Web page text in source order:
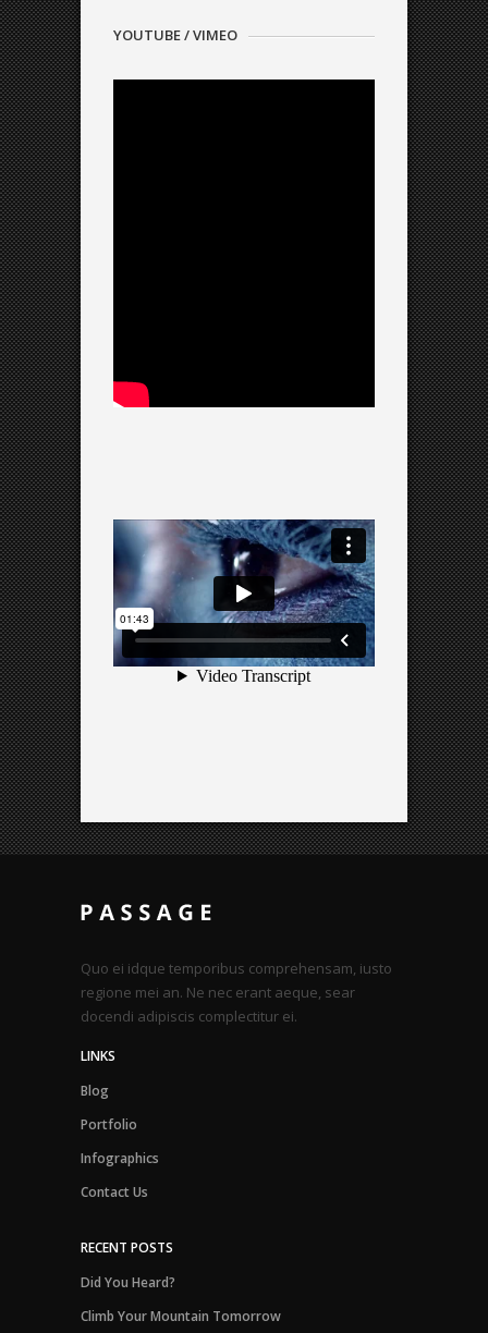
YOUTUBE / VIMEO
Quo ei idque temporibus comprehensam, iusto
regione mei an. Ne nec erant aeque, sear
docendi adipiscis complectitur ei.
LINKS
Blog
Portfolio
Infographics
Contact Us
RECENT POSTS
Did You Heard?
Climb Your Mountain Tomorrow